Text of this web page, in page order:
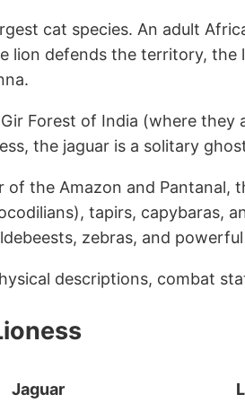
cat species. An adult
lion defends the territory,
Forest of India (where
the jaguar is a solitary
of the Amazon and
tapirs, capybaras,
zebras, and
descriptions, combat
Jaguar